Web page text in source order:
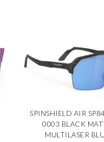
SPINSHIELD AIR
0003 BLACK
MULTILASER